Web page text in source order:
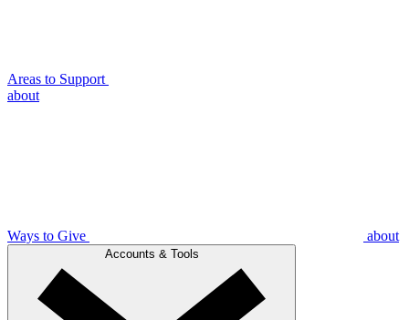
Areas to Support
about
Ways to Give about
Accounts & Tools